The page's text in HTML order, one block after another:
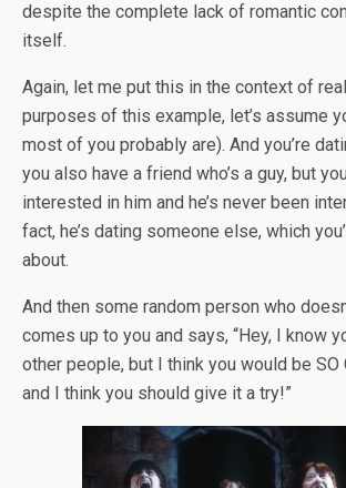
despite the complete lack of romantic
itself.
Again, let me put this in the context of
purposes of this example, let’s assume
most of you probably are). And you’re
you also have a friend who’s a guy, but
interested in him and he’s never been
fact, he’s dating someone else, which
about.
And then some random person who
comes up to you and says, “Hey, I know
other people, but I think you would be SO
and I think you should give it a try!”